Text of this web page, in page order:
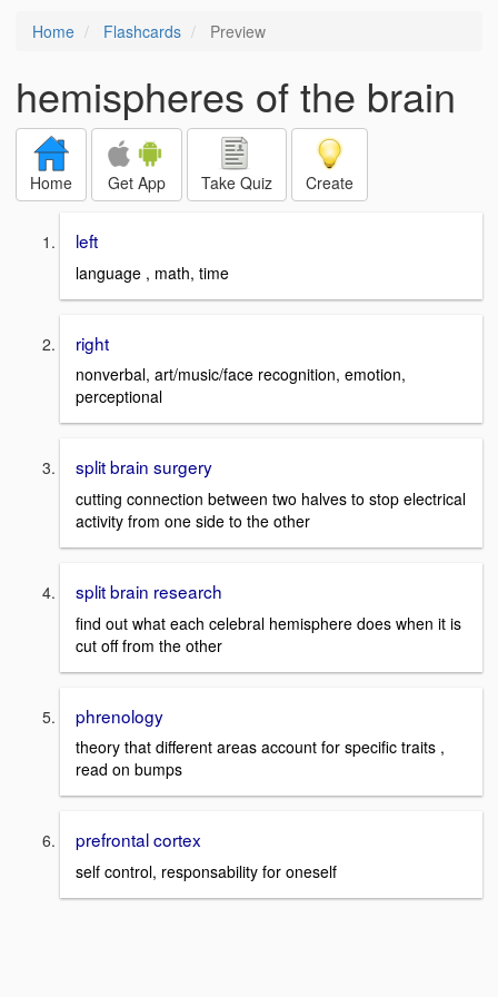
Home Flashcards Preview
hemispheres of the brain
Home Get App Take Quiz Create
left
language , math, time
right
nonverbal, art/music/face recognition, emotion,
perceptional
split brain surgery
cutting connection between two halves to stop electrical
activity from one side to the other
split brain research
find out what each celebral hemisphere does when it is
cut off from the other
phrenology
theory that different areas account for specific traits ,
read on bumps
prefrontal cortex
self control, responsability for oneself